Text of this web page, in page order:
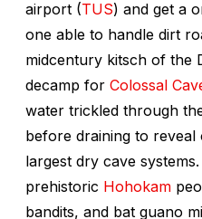
airport (TUS) and get a
one able to handle dirt
midcentury kitsch of the
decamp for Colossal
water trickled through
before draining to reveal
largest dry cave
prehistoric Hohokam
bandits, and bat guano